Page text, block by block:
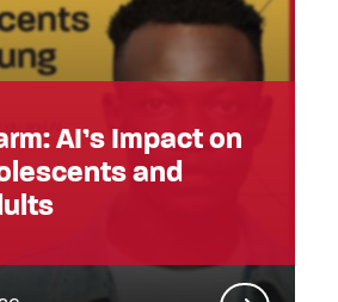
AI’s Impact on
and